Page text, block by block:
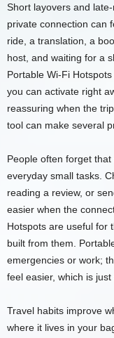
Short layovers and
private connection can
ride, a translation, a
host, and waiting for a
Portable Wi-Fi
you can activate right
reassuring when the
tool can make several
People often forget
everyday small tasks.
reading a review, or
easier when the
Hotspots are useful for
built from them.
emergencies or work;
feel easier, which is
Travel habits improve
where it lives in your